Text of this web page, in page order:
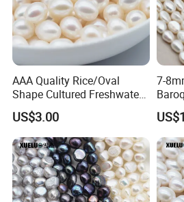
AAA Quality Rice/Oval
Shape Cultured Freshwater
Loose Pearls (XL110053)
US$3.00
7-